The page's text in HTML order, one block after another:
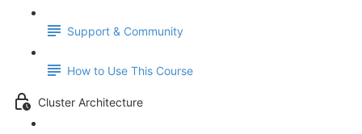
Support & Community
How to Use This Course
Cluster Architecture